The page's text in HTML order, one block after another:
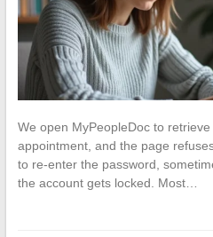
We open MyPeopleDoc to
appointment, and the page
to re-enter the password,
the account gets locked. Most…